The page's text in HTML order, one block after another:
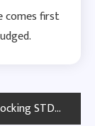
comes first
Found in Two Georgia Cities: What the Latest Data Means